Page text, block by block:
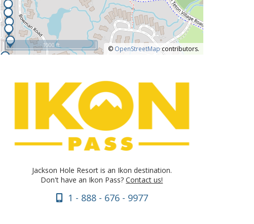
© OpenStreetMapcontributors.
1000 ft
Jackson Hole Resort is an Ikon destination.
Don't have an Ikon Pass?Contact us!
1 - 888 - 676 - 9977